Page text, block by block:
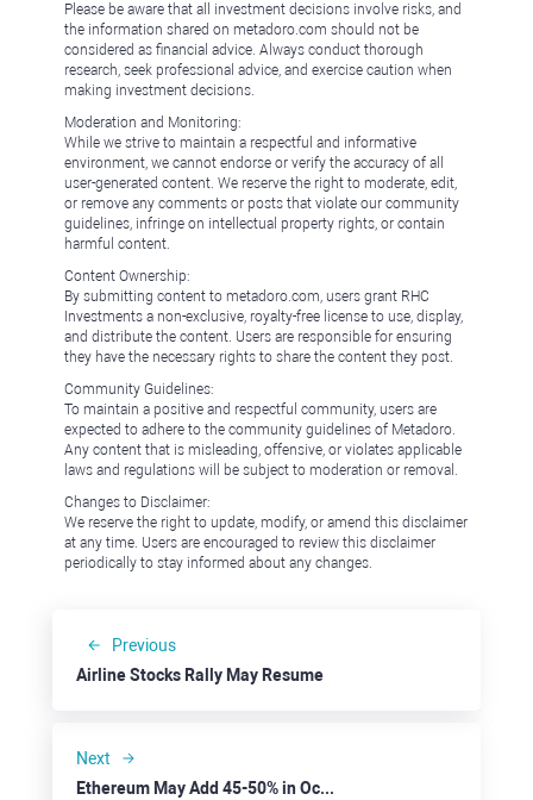
Please be aware that all investment decisions involve risks, and
the information shared on metadoro.com should not be
considered as financial advice. Always conduct thorough
research, seek professional advice, and exercise caution when
making investment decisions.
Moderation and Monitoring:
While we strive to maintain a respectful and informative
environment, we cannot endorse or verify the accuracy of all
user-generated content. We reserve the right to moderate, edit,
or remove any comments or posts that violate our community
guidelines, infringe on intellectual property rights, or contain
harmful content.
Content Ownership:
By submitting content to metadoro.com, users grant RHC
Investments a non-exclusive, royalty-free license to use, display,
and distribute the content. Users are responsible for ensuring
they have the necessary rights to share the content they post.
Community Guidelines:
To maintain a positive and respectful community, users are
expected to adhere to the community guidelines of Metadoro.
Any content that is misleading, offensive, or violates applicable
laws and regulations will be subject to moderation or removal.
Changes to Disclaimer:
We reserve the right to update, modify, or amend this disclaimer
at any time. Users are encouraged to review this disclaimer
periodically to stay informed about any changes.
Previous
Airline Stocks Rally May Resume
Next
Ethereum May Add 45-50% in October